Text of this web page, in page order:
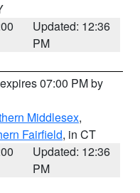
Updated: 12:36
PM
07:00 PM by
Middlesex,
Fairfield, in CT
Updated: 12:36
PM